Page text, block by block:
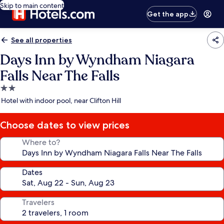
Skip to main content
Get the app
See all properties
Days Inn by Wyndham Niagara
Falls Near The Falls
2.0
star
Hotel with indoor pool, near Clifton Hill
Choose dates to view prices
Where to?
Dates
Travelers